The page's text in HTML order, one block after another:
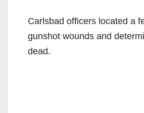
Carlsbad officers located a
gunshot wounds and
dead.